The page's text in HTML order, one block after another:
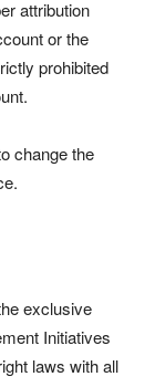
attribution
or the
prohibited
change the
exclusive
Initiatives
laws with all